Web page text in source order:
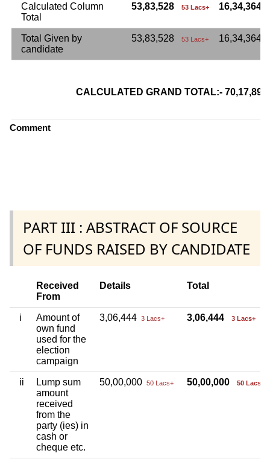
Calculated Column
Total
53,83,528 53 Lacs+ 16,34,364
Total Given by
candidate
53,83,528 53 Lacs+ 16,34,364
CALCULATED GRAND TOTAL:-
Comment
PART III : ABSTRACT OF SOURCE
OF FUNDS RAISED BY CANDIDATE
Received
From
Details Total
i
Amount of
own fund
used for the
election
campaign
3,06,444 3 Lacs+ 3,06,444 3 Lacs+
ii
Lump sum
amount
received
from the
party (ies) in
cash or
cheque etc.
50,00,000 50 Lacs+ 50,00,000 50 Lacs+